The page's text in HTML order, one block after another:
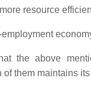
resource
the above
them maintains